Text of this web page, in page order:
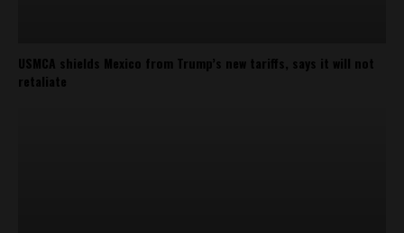
USMCA shields Mexico from Trump’s new tariffs, says it will not
retaliate